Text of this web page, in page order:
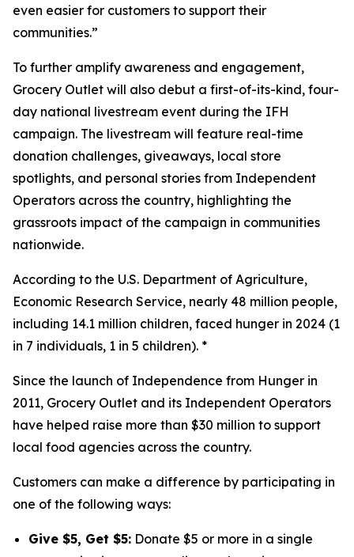
even easier for customers to support their
communities.”
To further amplify awareness and engagement,
Grocery Outlet will also debut a first-of-its-kind, four-
day national livestream event during the IFH
campaign. The livestream will feature real-time
donation challenges, giveaways, local store
spotlights, and personal stories from Independent
Operators across the country, highlighting the
grassroots impact of the campaign in communities
nationwide.
According to the U.S. Department of Agriculture,
Economic Research Service, nearly 48 million people,
including 14.1 million children, faced hunger in 2024 (1
in 7 individuals, 1 in 5 children). *
Since the launch of Independence from Hunger in
2011, Grocery Outlet and its Independent Operators
have helped raise more than $30 million to support
local food agencies across the country.
Customers can make a difference by participating in
one of the following ways:
Give $5, Get $5: Donate $5 or more in a single